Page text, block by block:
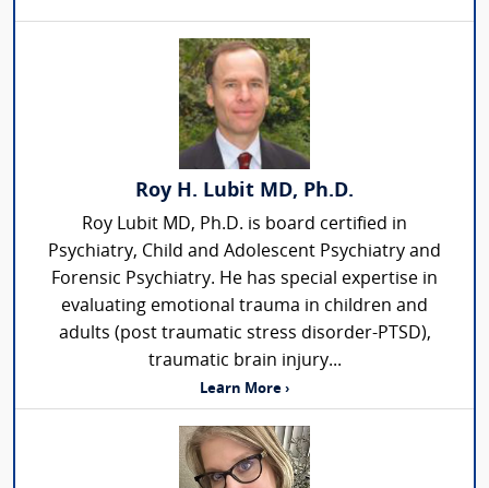
Roy H. Lubit MD, Ph.D.
Roy Lubit MD, Ph.D. is board certified in
Psychiatry, Child and Adolescent Psychiatry and
Forensic Psychiatry. He has special expertise in
evaluating emotional trauma in children and
adults (post traumatic stress disorder-PTSD),
traumatic brain injury...
Learn More ›